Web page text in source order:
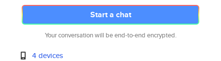
Start a chat
Your conversation will be end-to-end encrypted.
4 devices